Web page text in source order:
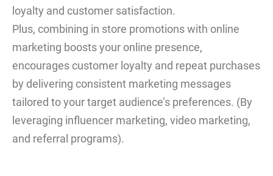
loyalty and customer satisfaction.
Plus, combining in store promotions with online
marketing boosts your online presence,
encourages customer loyalty and repeat purchases
by delivering consistent marketing messages
tailored to your target audience’s preferences. (By
leveraging influencer marketing, video marketing,
and referral programs).